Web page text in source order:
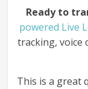
Ready to
powered Live
tracking, voice
This is a great